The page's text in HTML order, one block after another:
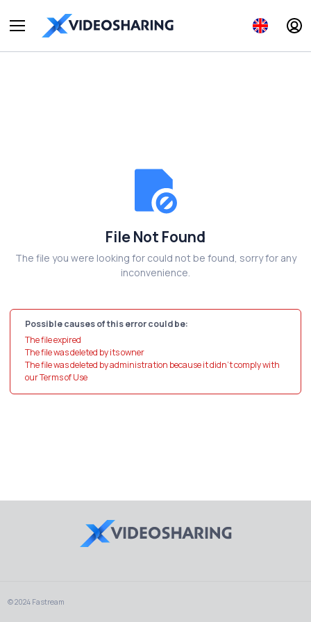
File Not Found
The file you were looking for could not be found, sorry for any
inconvenience.
Possible causes of this error could be:
The file expired
The file was deleted by its owner
The file was deleted by administration because it didn't comply with
our Terms of Use
© 2024 Fastream